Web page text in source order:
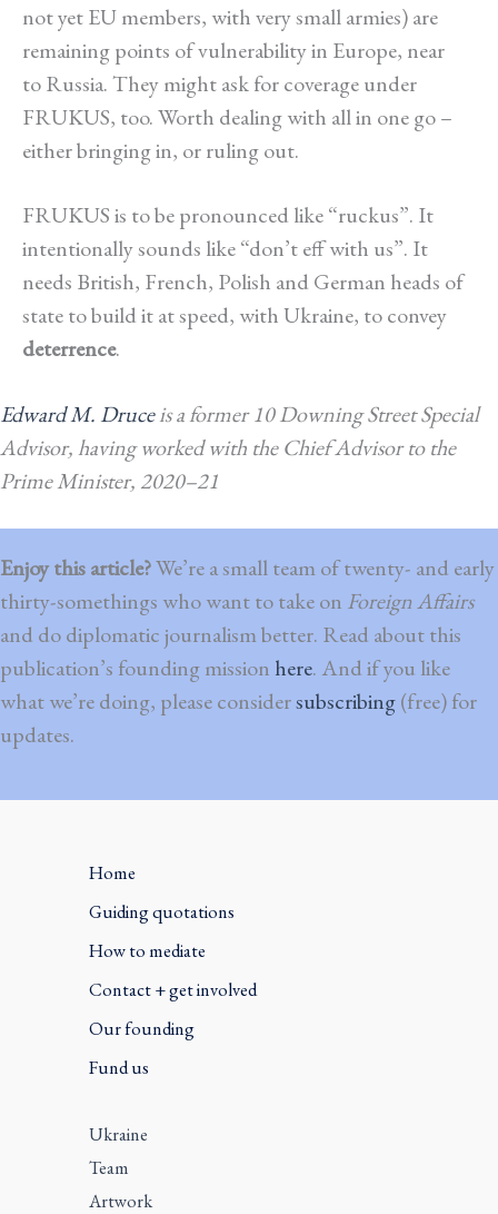
not yet EU members, with very small armies) are
remaining points of vulnerability in Europe, near
to Russia. They might ask for coverage under
FRUKUS, too. Worth dealing with all in one go –
either bringing in, or ruling out.
FRUKUS is to be pronounced like “ruckus”. It
intentionally sounds like “don’t eff with us”. It
needs British, French, Polish and German heads of
state to build it at speed, with Ukraine, to convey
deterrence.
Edward M. Druceis a former 10 Downing Street Special
Advisor, havingworked with the Chief Advisor to the
Prime Minister, 2020–21
Enjoy this article?We’re a small team of twenty- and early
thirty-somethings who want to take on Foreign Affairs
and do diplomatic journalism better. Read about this
publication’s founding mission here. And if you like
what we’re doing, please considersubscribing(free) for
updates.
Home
Guiding quotations
How to mediate
Contact + get involved
Our founding
Fund us
Ukraine
Team
Artwork